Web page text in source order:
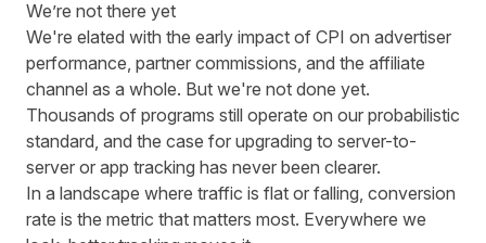
We’re not there yet
We're elated with the early impact of CPI on advertiser
performance, partner commissions, and the affiliate
channel as a whole. But we're not done yet.
Thousands of programs still operate on our probabilistic
standard, and the case for upgrading to server-to-
server or app tracking has never been clearer.
In a landscape where traffic is flat or falling, conversion
rate is the metric that matters most. Everywhere we